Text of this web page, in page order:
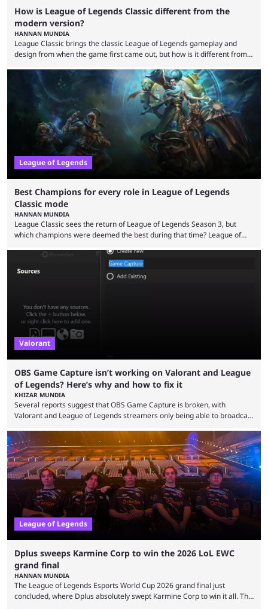
How is League of Legends Classic different from the
modern version?
HANNAN MUNDIA
League Classic brings the classic League of Legends gameplay and
design from when the game first came out, but how is it different from
in its best state in terms of popularity, with a study even reporting that
playing LoL can improve brain function. Over a decade of gameplay and
multiple marketing tactics by Riot Games have bumped up ...
League of Legends
Best Champions for every role in League of Legends
Classic mode
HANNAN MUNDIA
League Classic sees the return of League of Legends Season 3, but
which champions were deemed the best during that time? League of
the map and item-related changes naturally impacted the game's state,
so did the many champion nerfs, buffs, and reworks. Multiple
champions played completely differently in Season 3 than they do now.
Valorant
OBS Game Capture isn’t working on Valorant and League
of Legends? Here’s why and how to fix it
KHIZAR MUNDIA
Several reports suggest that OBS Game Capture is broken, with
Valorant and League of Legends streamers only being able to broadcast
and also provided a way to fix it. Valorant and League of Legends are
two of Riot Games’ most popular titles, and they are being streamed on
streaming platforms by creators regularly. On July 21, 2026, ...
League of Legends
Dplus sweeps Karmine Corp to win the 2026 LoL EWC
grand final
HANNAN MUNDIA
The League of Legends Esports World Cup 2026 grand final just
concluded, where Dplus absolutely swept Karmine Corp to win it all. The